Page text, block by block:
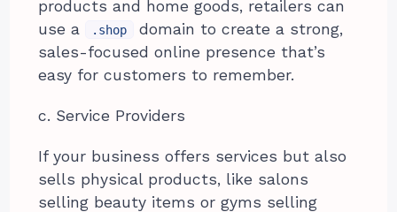
products and home goods, retailers can
use a
.shop
domain to create a strong,
sales-focused online presence that’s
easy for customers to remember.
c. Service Providers
If your business offers services but also
sells physical products, like salons
selling beauty items or gyms selling